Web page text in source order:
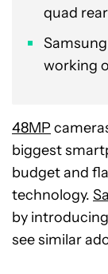
quad
working
48MP
biggest
budget and
technology.
by
see similar